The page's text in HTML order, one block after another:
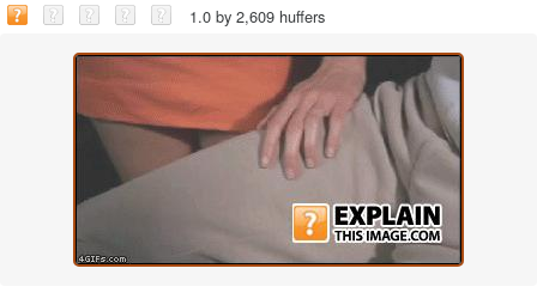
1.0 by 2,609 huffers